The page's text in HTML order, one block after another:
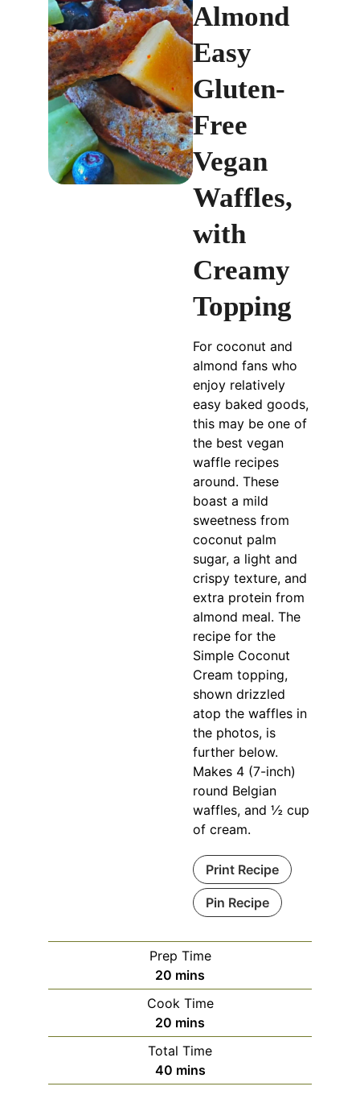
Almond
Easy
Gluten-
Free
Vegan
Waffles,
with
Creamy
Topping
For coconut and
almond fans who
enjoy relatively
easy baked goods,
this may be one of
the best vegan
waffle recipes
around. These
boast a mild
sweetness from
coconut palm
sugar, a light and
crispy texture, and
extra protein from
almond meal. The
recipe for the
Simple Coconut
Cream topping,
shown drizzled
atop the waffles in
the photos, is
further below.
Makes 4 (7-inch)
round Belgian
waffles, and ½ cup
of cream.
Print Recipe
Pin Recipe
Prep Time
20 minutes
mins
Cook Time
20 minutes
mins
Total Time
40minutes
mins